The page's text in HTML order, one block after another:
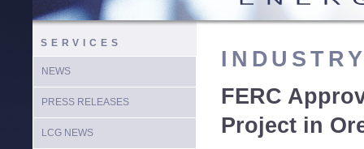
SERVICES
NEWS
PRESS RELEASES
LCG NEWS
FERC
Project in